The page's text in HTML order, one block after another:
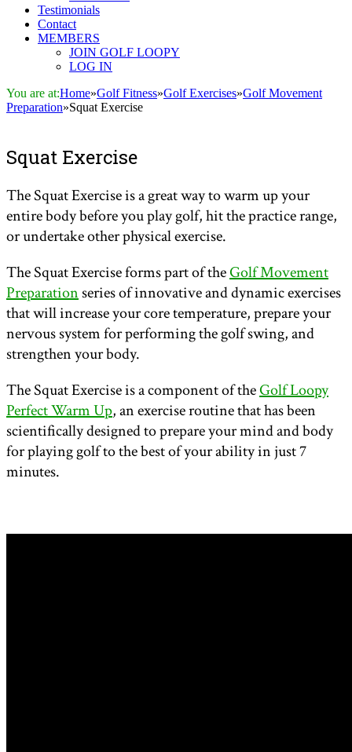
Testimonials
Contact
MEMBERS
JOIN GOLF LOOPY
LOG IN
You are at:Home»Golf Fitness»Golf Exercises»Golf Movement
Preparation»Squat Exercise
Squat Exercise
The Squat Exercise is a great way to warm up your
entire body before you play golf, hit the practice range,
or undertake other physical exercise.
The Squat Exercise forms part of theGolf Movement
Preparationseries of innovative and dynamic exercises
that will increase your core temperature, prepare your
nervous system for performing the golf swing, and
strengthen your body.
The Squat Exercise is a component of theGolf Loopy
Perfect Warm Up, an exercise routine that has been
scientifically designed to prepare your mind and body
for playing golf to the best of your ability in just 7
minutes.